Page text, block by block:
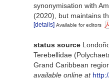
synonymisation with
(2020), but maintains
[details] Available for editors
status source
Terebellidae
Grand Caribbean
available online at